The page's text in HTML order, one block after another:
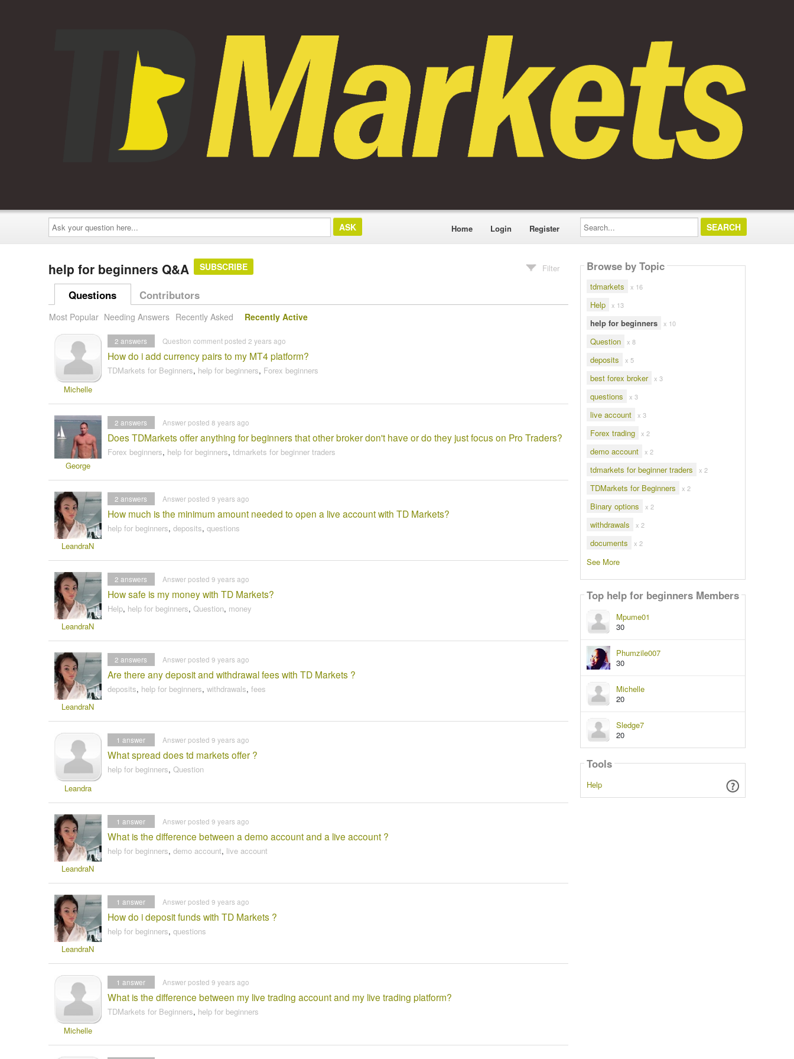
Ask
your
question
here...
Home Login Register
Search...
help for beginners Q&A SUBSCRIBE Filter
Questions Contributors
Most Popular Needing Answers Recently Asked Recently Active
Michelle
How do i add currency pairs to my MT4 platform?
Question comment posted 2 years ago
2 answers
TDMarkets for Beginners, help for beginners, Forex beginners
George
Does TDMarkets offer anything for beginners that other broker don't have or do they just focus on Pro Traders?
Answer posted 8 years ago
2 answers
Forex beginners, help for beginners, tdmarkets for beginner traders
LeandraN
How much is the minimum amount needed to open a live account with TD Markets?
Answer posted 9 years ago
2 answers
help for beginners, deposits, questions
LeandraN
How safe is my money with TD Markets?
Answer posted 9 years ago
2 answers
Help, help for beginners, Question, money
LeandraN
Are there any deposit and withdrawal fees with TD Markets ?
Answer posted 9 years ago
2 answers
deposits, help for beginners, withdrawals, fees
Leandra
What spread does td markets offer ?
Answer posted 9 years ago
1 answer
help for beginners, Question
LeandraN
What is the difference between a demo account and a live account ?
Answer posted 9 years ago
1 answer
help for beginners, demo account, live account
LeandraN
How do i deposit funds with TD Markets ?
Answer posted 9 years ago
1 answer
help for beginners, questions
Michelle
What is the difference between my live trading account and my live trading platform?
Answer posted 9 years ago
1 answer
TDMarkets for Beginners, help for beginners
Browse by Topic
tdmarkets x 16
Help x 13
help for beginners x 10
Question x 8
deposits x 5
best forex broker x 3
questions x 3
live account x 3
Forex trading x 2
demo account x 2
tdmarkets for beginner traders x 2
TDMarkets for Beginners x 2
Binary options x 2
withdrawals x 2
documents x 2
See More
Top help for beginners Members
Mpume01
30
Phumzile007
30
Michelle
20
Sledge7
20
Tools
Help